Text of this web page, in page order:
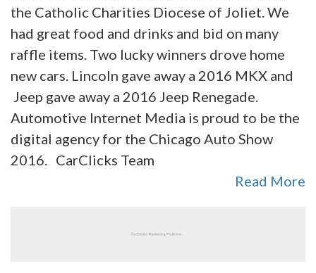
the Catholic Charities Diocese of Joliet. We
had great food and drinks and bid on many
raffle items. Two lucky winners drove home
new cars. Lincoln gave away a 2016 MKX and
Jeep gave away a 2016 Jeep Renegade.
Automotive Internet Media is proud to be the
digital agency for the Chicago Auto Show
2016. CarClicks Team
Read More